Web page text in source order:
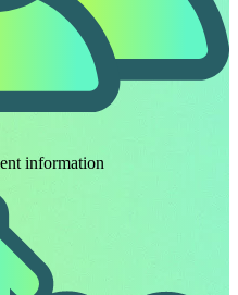
information